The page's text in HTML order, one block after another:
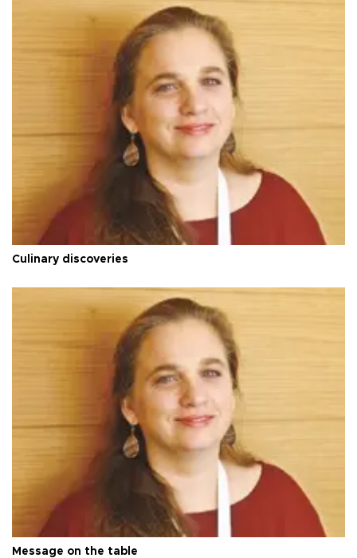
Culinary discoveries
Message on the table